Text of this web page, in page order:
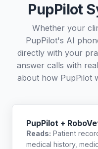
PupPilot
Whether your
PupPilot's AI
directly with your
answer calls with
about how PupPilot
PupPilot +
Reads: Patient
medical history,